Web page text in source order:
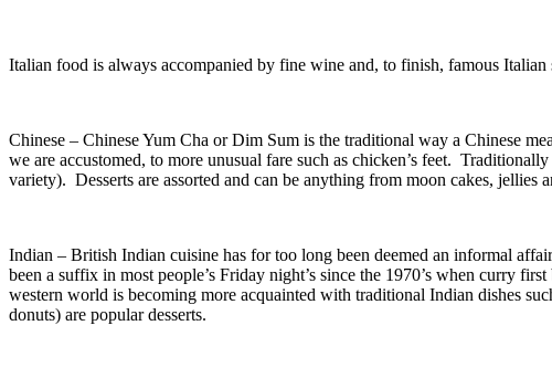
Italian food is always accompanied by fine wine and, to finish, famous
Chinese – Chinese Yum Cha or Dim Sum is the traditional way a Chinese
we are accustomed, to more unusual fare such as chicken’s feet.
variety). Desserts are assorted and can be anything from moon cakes,
Indian – British Indian cuisine has for too long been deemed an informal
been a suffix in most people’s Friday night’s since the 1970’s when curry
western world is becoming more acquainted with traditional Indian dishes
donuts) are popular desserts.